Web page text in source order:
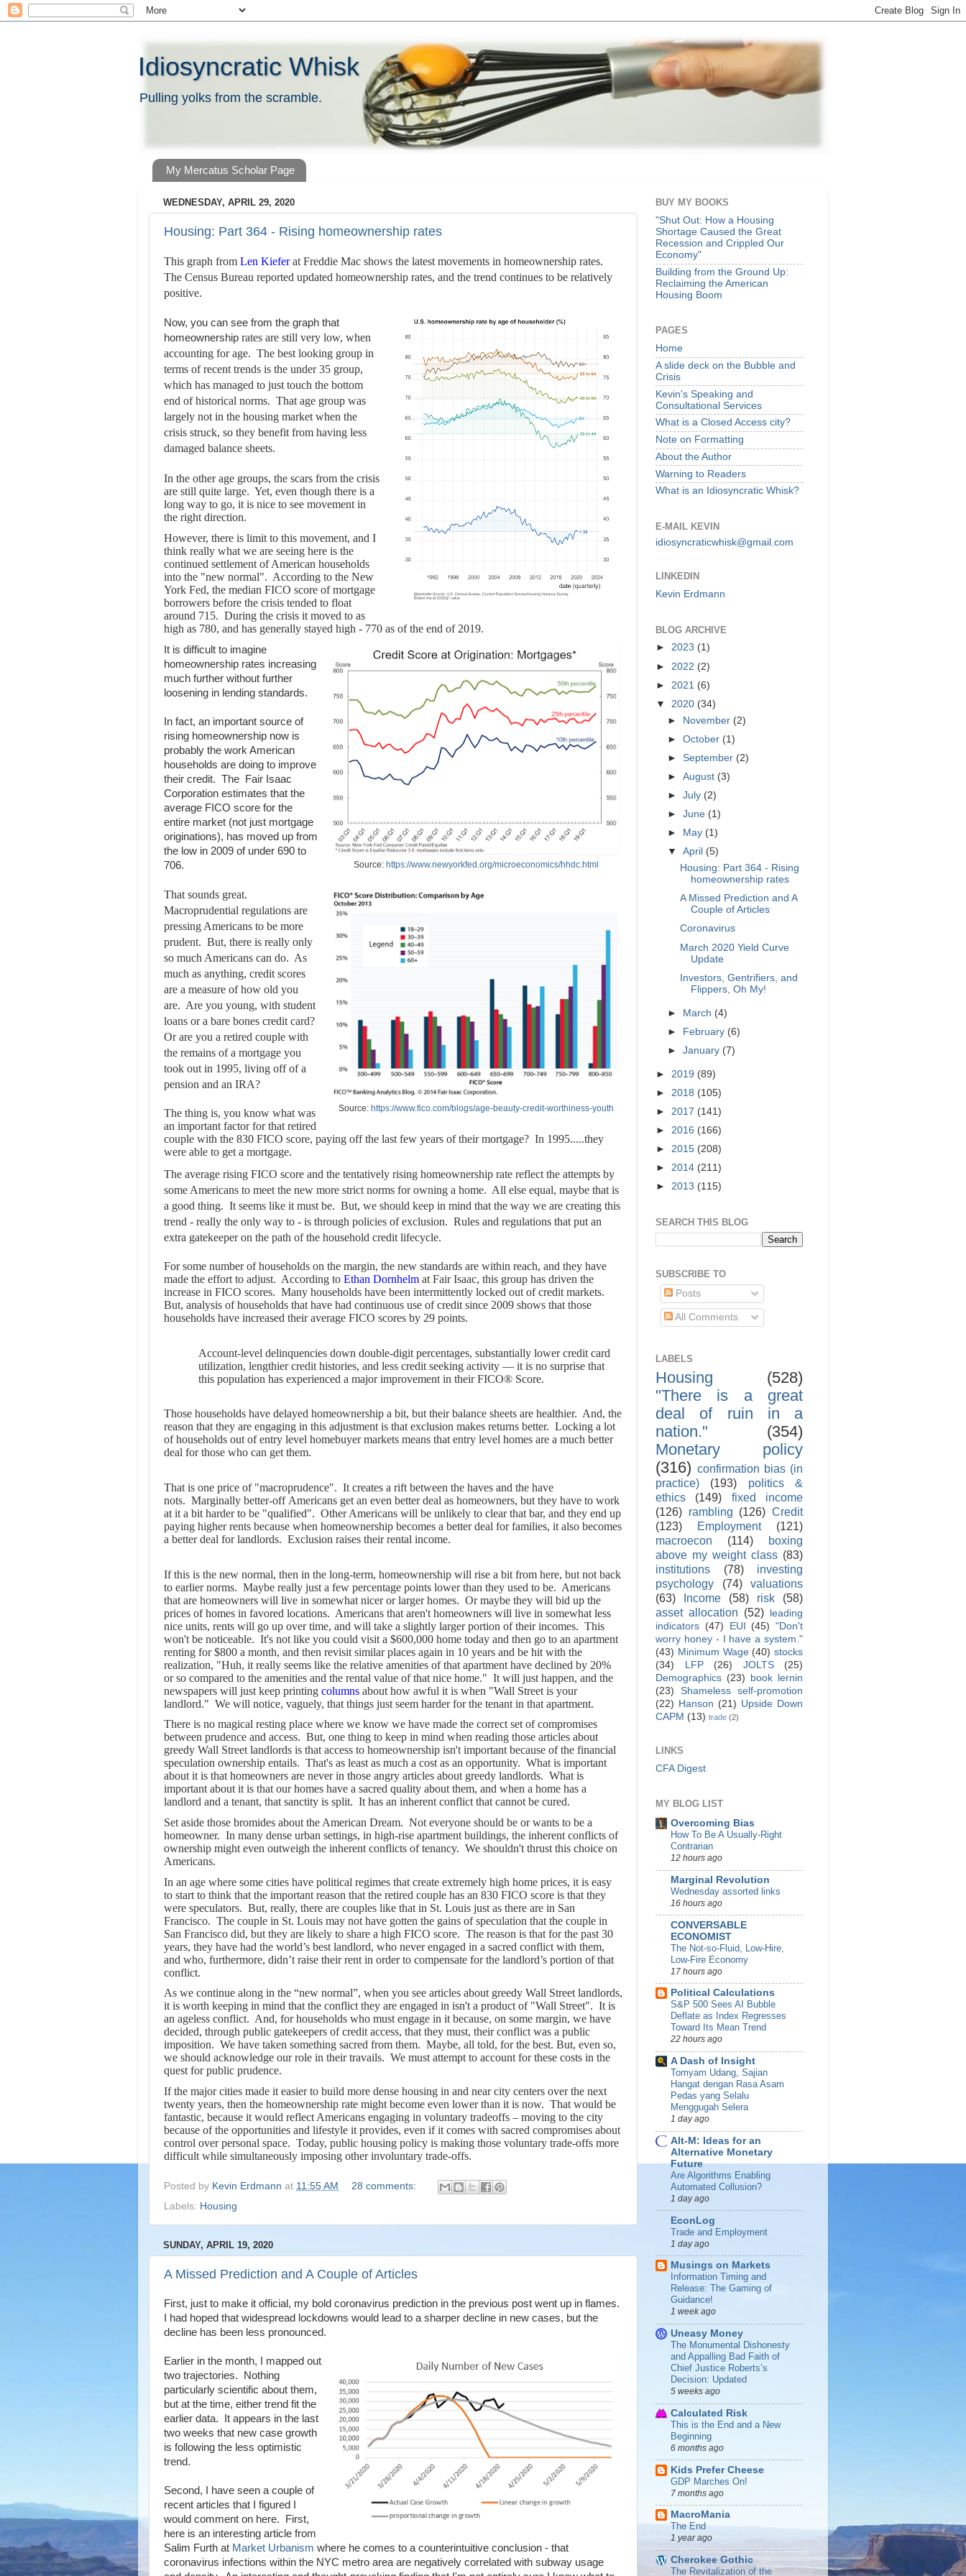
Idiosyncratic Whisk
Pulling yolks from the scramble.
My Mercatus Scholar Page
WEDNESDAY, APRIL 29, 2020
Housing: Part 364 - Rising homeownership rates
This graph from Len Kieferat Freddie Mac shows the latest movements in homeownership rates.
The Census Bureau reported updated homeownership rates, and the trend continues to be relatively
positive.
Now, you can see from the graph that
homeownership rates are still very low, when
accounting for age. The best looking group in
terms of recent trends is the under 35 group,
which has managed to just touch the bottom
end of historical norms. That age group was
largely not in the housing market when the
crisis struck, so they benefit from having less
damaged balance sheets.
In the other age groups, the scars from the crisis
are still quite large. Yet, even though there is a
long way to go, it is nice to see movement in
the right direction.
However, there is limit to this movement, and I
think really what we are seeing here is the
continued settlement of American households
into the "new normal". According to the New
York Fed, the median FICO score of mortgage
borrowers before the crisis tended to float
around 715. During the crisis it moved to as
high as 780, and has generally stayed high - 770 as of the end of 2019.
Source: https://www.newyorkfed.org/microeconomics/hhdc.html
It is difficult to imagine
homeownership rates increasing
much further without further
loosening in lending standards.
In fact, an important source of
rising homeownership now is
probably the work American
households are doing to improve
their credit. The Fair Isaac
Corporation estimates that the
average FICO score for the
entire market (not just mortgage
originations), has moved up from
the low in 2009 of under 690 to
706.
Source: https://www.fico.com/blogs/age-beauty-credit-worthiness-youth
That sounds great.
Macroprudential regulations are
pressing Americans to be more
prudent. But, there is really only
so much Americans can do. As
much as anything, credit scores
are a measure of how old you
are. Are you young, with student
loans or a bare bones credit card?
Or are you a retired couple with
the remains of a mortgage you
took out in 1995, living off of a
pension and an IRA?
The thing is, you know what was
an important factor for that retired
couple with the 830 FICO score, paying off the last few years of their mortgage? In 1995.....they
were able to get a mortgage.
The average rising FICO score and the tentatively rising homeownership rate reflect the attempts by
some Americans to meet the new more strict norms for owning a home. All else equal, maybe that is
a good thing. It seems like it must be. But, we should keep in mind that the way we are creating this
trend - really the only way to - is through policies of exclusion. Rules and regulations that put an
extra gatekeeper on the path of the household credit lifecycle.
For some number of households on the margin, the new standards are within reach, and they have
made the effort to adjust. According to Ethan Dornhelm at Fair Isaac, this group has driven the
increase in FICO scores. Many households have been intermittently locked out of credit markets.
But, analysis of households that have had continuous use of credit since 2009 shows that those
households have increased their average FICO scores by 29 points.
Account-level delinquencies down double-digit percentages, substantially lower credit card
utilization, lengthier credit histories, and less credit seeking activity — it is no surprise that
this population has experienced a major improvement in their FICO® Score.
Those households have delayed homeownership a bit, but their balance sheets are healthier. And, the
reason that they are engaging in this adjustment is that exclusion makes returns better. Locking a lot
of households out of entry level homebuyer markets means that entry level homes are a much better
deal for those who can get them.
That is one price of "macroprudence". It creates a rift between the haves and the have
nots. Marginally better-off Americans get an even better deal as homeowners, but they have to work
at it a bit harder to be "qualified". Other Americans will be unlikely to clear that bar, and they end up
paying higher rents because when homeownership becomes a better deal for families, it also becomes
a better deal for landlords. Exclusion raises their rental income.
If this is the new normal, then in the long-term, homeownership will rise a bit from here, but not back
to earlier norms. Maybe really just a few percentage points lower than they used to be. Americans
that are homeowners will live in somewhat nicer or larger homes. Or maybe they will bid up the
prices of homes in favored locations. Americans that aren't homeowners will live in somewhat less
nice units, rents will go up over time, and will take a slightly larger portion of their incomes. This
won't be noticeable. It's not like you could visit a $600,000 home today and then go to an apartment
renting for $800 a month, and then revisit similar places again in 10 years and be hit with the
realization, "Huh, it really seems like the relative amenities of that apartment have declined by 20%
or so compared to the amenities and the rental value of that nice home." It will just happen, and the
newspapers will just keep printing columns about how awful it is when "Wall Street is your
landlord." We will notice, vaguely, that things just seem harder for the tenant in that apartment.
There is no magical resting place where we know we have made the correct set of compromises
between prudence and access. But, one thing to keep in mind when reading those articles about
greedy Wall Street landlords is that access to homeownership isn't important because of the financial
speculation ownership entails. That's as least as much a cost as an opportunity. What is important
about it is that homeowners are never in those angry articles about greedy landlords. What is
important about it is that our homes have a sacred quality about them, and when a home has a
landlord and a tenant, that sanctity is split. It has an inherent conflict that cannot be cured.
Set aside those bromides about the American Dream. Not everyone should be or wants to be a
homeowner. In many dense urban settings, in high-rise apartment buildings, the inherent conflicts of
ownership might even outweigh the inherent conflicts of tenancy. We shouldn't thrust this choice on
Americans.
In an age where some cities have political regimes that create extremely high home prices, it is easy
to start to think that the important reason that the retired couple has an 830 FICO score is that they
were speculators. But, really, there are couples like that in St. Louis just as there are in San
Francisco. The couple in St. Louis may not have gotten the gains of speculation that the couple in
San Francisco did, but they are likely to share a high FICO score. The reason is that for the past 30
years, they have had the world’s best landlord, who never engaged in a sacred conflict with them,
and who, furthermore, didn’t raise their rent in order to compensate for the landlord’s portion of that
conflict.
As we continue along in the “new normal”, when you see articles about greedy Wall Street landlords,
it is worth keeping in mind that the conflict they are engaged in isn't a product of "Wall Street". It is
an ageless conflict. And, for households who must engage in it because, on some margin, we have
decided, through public gatekeepers of credit access, that they must, their conflict was a public
imposition. We have taken something sacred from them. Maybe, all told, for the best. But, even so,
we should acknowledge our role in their travails. We must attempt to account for these costs in the
quest for public prudence.
If the major cities made it easier to build more dense housing in and near city centers over the next
twenty years, then the homeownership rate might become even lower than it is now. That would be
fantastic, because it would reflect Americans engaging in voluntary tradeoffs – moving to the city
because of the opportunities and lifestyle it provides, even if it comes with sacred compromises about
control over personal space. Today, public housing policy is making those voluntary trade-offs more
difficult while simultaneously imposing other involuntary trade-offs.
Posted by Kevin Erdmann at 11:55 AM
28 comments:
Labels: Housing
SUNDAY, APRIL 19, 2020
A Missed Prediction and A Couple of Articles
First, just to make it official, my bold coronavirus prediction in the previous post went up in flames.
I had hoped that widespread lockdowns would lead to a sharper decline in new cases, but the
decline has been less pronounced.
Earlier in the month, I mapped out
two trajectories. Nothing
particularly scientific about them,
but at the time, either trend fit the
earlier data. It appears in the last
two weeks that new case growth
is following the less optimistic
trend.
Second, I have seen a couple of
recent articles that I figured I
would comment on here. First,
here is an interesting article from
Salim Furth at Market Urbanism where he comes to a counterintuitive conclusion - that
coronavirus infections within the NYC metro area are negatively correlated with subway usage
BUY MY BOOKS
"Shut Out: How a Housing
Shortage Caused the Great
Recession and Crippled Our
Economy"
Building from the Ground Up:
Reclaiming the American
Housing Boom
PAGES
Home
A slide deck on the Bubble and
Crisis
Kevin's Speaking and
Consultational Services
What is a Closed Access city?
Note on Formatting
About the Author
Warning to Readers
What is an Idiosyncratic Whisk?
E-MAIL KEVIN
idiosyncraticwhisk@gmail.com
LINKEDIN
Kevin Erdmann
BLOG ARCHIVE
► 2023 (1)
► 2022 (2)
► 2021 (6)
▼ 2020 (34)
► November (2)
►October (1)
►September (2)
►August (3)
►July (2)
►June (1)
►
May (1)
▼April (5)
Housing: Part 364 - Rising
homeownership rates
A Missed Prediction and A
Couple of Articles
Coronavirus
March 2020 Yield Curve
Update
Investors, Gentrifiers, and
Flippers, Oh My!
► March (4)
► February (6)
►January (7)
► 2019 (89)
► 2018 (105)
► 2017 (141)
► 2016 (166)
► 2015 (208)
► 2014 (211)
► 2013 (115)
SEARCH THIS BLOG
SUBSCRIBE TO
Posts
All Comments
LABELS
Housing
(528)
"There is a great
deal of ruin in a
nation."
(354)
Monetary policy
(316) confirmation bias (in
practice)
(193)
politics &
ethics
(149)
fixed income
(126) rambling (126) Credit
(123)
Employment
(121)
macroecon
(114)
boxing
above my weight class (83)
institutions
(78)
investing
psychology
(74)
valuations
(63)
Income (58) risk
(58)
asset allocation (52)
leading
indicators (47) EUI (45) "Don't
worry honey - I have a system."
(43) Minimum Wage (40) stocks
(34)
LFP (26) JOLTS
(25)
Demographics (23)
book lernin
(23)
Shameless self-promotion
(22) Hanson (21) Upside Down
CAPM (13) trade (2)
LINKS
CFA Digest
MY BLOG LIST
Overcoming Bias
How To Be A Usually-Right
Contrarian
12 hours ago
Marginal Revolution
Wednesday assorted links
16 hours ago
CONVERSABLE
ECONOMIST
The Not-so-Fluid, Low-Hire,
Low-Fire Economy
17 hours ago
Political Calculations
S&P 500 Sees AI Bubble
Deflate as Index Regresses
Toward Its Mean Trend
22 hours ago
A Dash of Insight
Tomyam Udang, Sajian
Hangat dengan Rasa Asam
Pedas yang Selalu
Menggugah Selera
1 day ago
Alt-M: Ideas for an
Alternative Monetary
Future
Are Algorithms Enabling
Automated Collusion?
1 day ago
EconLog
Trade and Employment
1 day ago
Musings on Markets
Information Timing and
Release: The Gaming of
Guidance!
1 week ago
Uneasy Money
The Monumental Dishonesty
and Appalling Bad Faith of
Chief Justice Roberts’s
Decision: Updated
5 weeks ago
Calculated Risk
This is the End and a New
Beginning
6 months ago
Kids Prefer Cheese
GDP Marches On!
7 months ago
MacroMania
The End
1 year ago
Cherokee Gothic
The Revitalization of the